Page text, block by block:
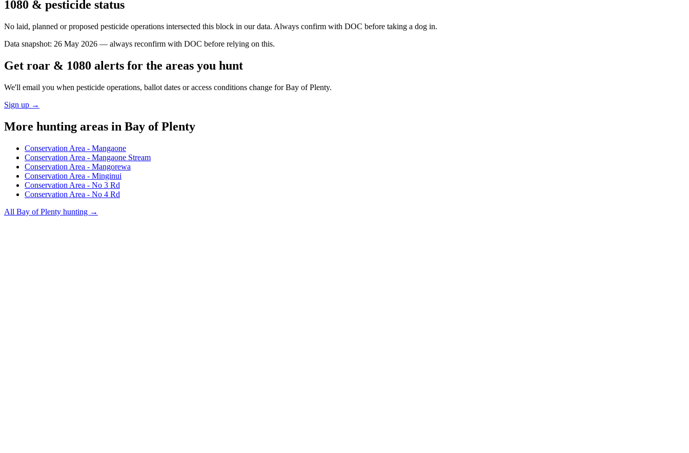
1080 & pesticide status
No laid, planned or proposed pesticide operations intersected this block in our data. Always confirm with DOC before taking a dog in.
Data snapshot: 26 May 2026 — always reconfirm with DOC before relying on this.
Get roar & 1080 alerts for the areas you hunt
We'll email you when pesticide operations, ballot dates or access conditions change forBay of Plenty.
Sign up →
More hunting areas in Bay of Plenty
Conservation Area - Mangaone
Conservation Area - Mangaone Stream
Conservation Area - Mangorewa
Conservation Area - Minginui
Conservation Area - No 3 Rd
Conservation Area - No 4 Rd
All Bay of Plenty hunting →